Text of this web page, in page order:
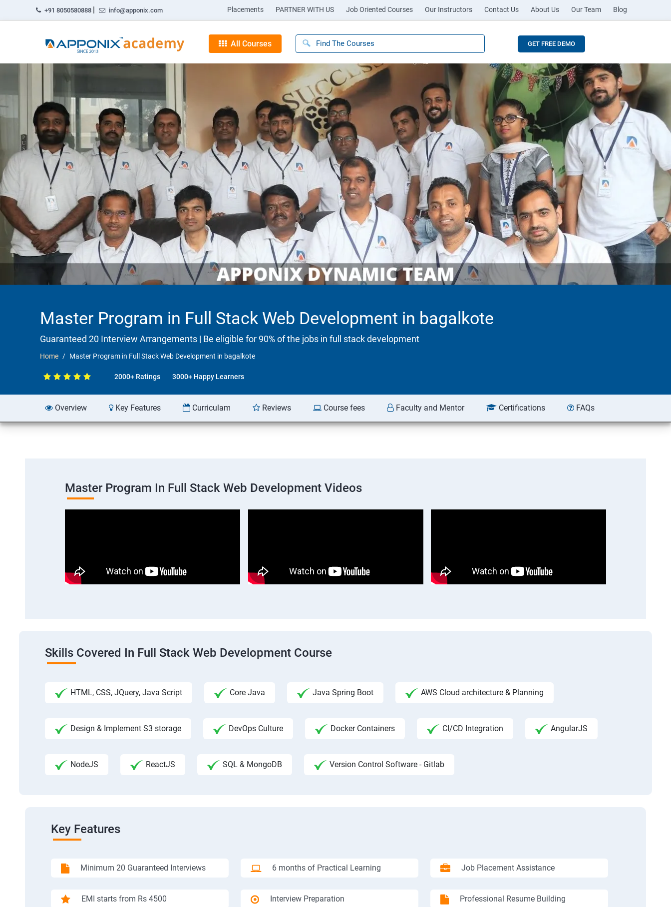
+91 8050580888 | info@apponix.com Placements PARTNER WITH US Job Oriented Courses Our Instructors Contact Us About Us Our Team Blog
All Courses GET FREE DEMO
Master Program in Full Stack Web Development in bagalkote
Guaranteed 20 Interview Arrangements | Be eligible for 90% of the jobs in full stack development
Home Master Program in Full Stack Web Development in bagalkote
2000+ Ratings 3000+ Happy Learners
Overview Key Features Curriculam Reviews Course fees Faculty and Mentor Certifications FAQs
Master Program In Full Stack Web Development Videos
Skills Covered In Full Stack Web Development Course
HTML, CSS, JQuery, Java Script Core Java Java Spring Boot AWS Cloud architecture & Planning
Design & Implement S3 storage DevOps Culture Docker Containers CI/CD Integration AngularJS
NodeJS ReactJS SQL & MongoDB Version Control Software - Gitlab
Key Features
Minimum 20 Guaranteed Interviews 6 months of Practical Learning Job Placement Assistance
EMI starts from Rs 4500 Interview Preparation Professional Resume Building